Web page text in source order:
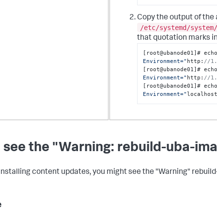
Copy the output of
/etc/systemd/
that quotation marks
[ root@ubanode01]#
Environment=" http : //
[ root@ubanode01]#
Environment=" http : //
[ root@ubanode01]#
Environment="
see the "Warning: rebuild-uba-
content updates, you might see the "Warning"